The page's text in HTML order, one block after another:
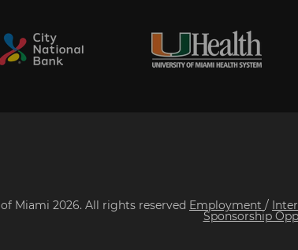
Miami 2026. All rights reserved Employment /
Sponsorship